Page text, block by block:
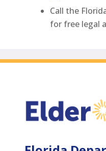
Call the
for free legal